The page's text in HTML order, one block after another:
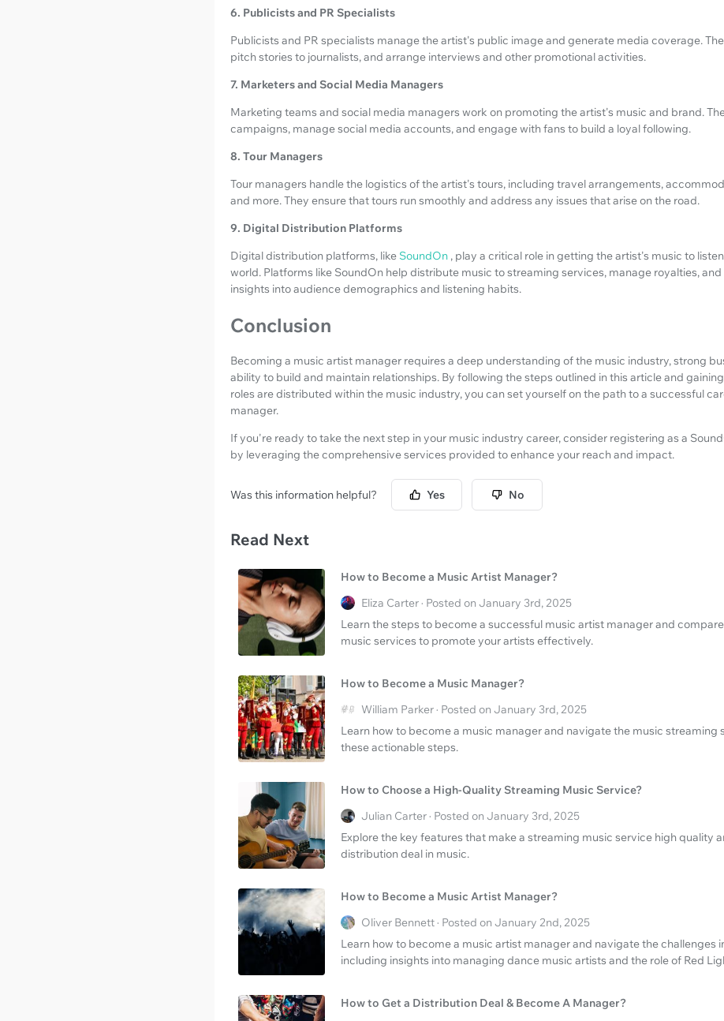
6. Publicists and PR Specialists
Publicists and PR specialists manage the artist's public image and generate media coverage.
pitch stories to journalists, and arrange interviews and other promotional activities.
7. Marketers and Social Media Managers
Marketing teams and social media managers work on promoting the artist's music and brand.
campaigns, manage social media accounts, and engage with fans to build a loyal following.
8. Tour Managers
Tour managers handle the logistics of the artist's tours, including travel arrangements,
and more. They ensure that tours run smoothly and address any issues that arise on the road.
9. Digital Distribution Platforms
Digital distribution platforms, like SoundOn , play a critical role in getting the artist's music to
world. Platforms like SoundOn help distribute music to streaming services, manage royalties,
insights into audience demographics and listening habits.
Conclusion
Becoming a music artist manager requires a deep understanding of the music industry, strong
ability to build and maintain relationships. By following the steps outlined in this article and
roles are distributed within the music industry, you can set yourself on the path to a successful
manager.
If you're ready to take the next step in your music industry career, consider registering as a
by leveraging the comprehensive services provided to enhance your reach and impact.
Was this information helpful? Yes No
Read Next
How to Become a Music Artist Manager?
Eliza Carter · Posted on January 3rd, 2025
Learn the steps to become a successful music artist manager and
music services to promote your artists effectively.
How to Become a Music Manager?
William Parker · Posted on January 3rd, 2025
Learn how to become a music manager and navigate the music streaming
these actionable steps.
How to Choose a High-Quality Streaming Music Service?
Julian Carter · Posted on January 3rd, 2025
Explore the key features that make a streaming music service high quality
distribution deal in music.
How to Become a Music Artist Manager?
Oliver Bennett · Posted on January 2nd, 2025
Learn how to become a music artist manager and navigate the challenges
including insights into managing dance music artists and the role of Red
How to Get a Distribution Deal & Become A Manager?